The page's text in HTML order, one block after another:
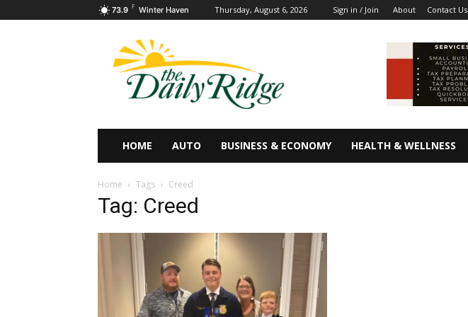
73.9 F Winter Haven Thursday, August 6, 2026 Sign in / Join About Contact Us
HOME AUTO BUSINESS & ECONOMY HEALTH & WELLNESS
Home Tags Creed
Tag: Creed